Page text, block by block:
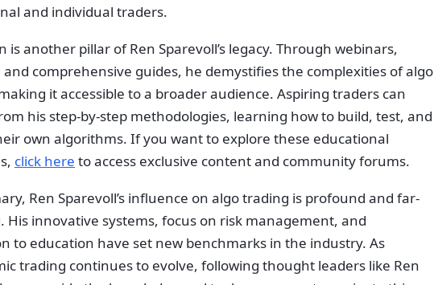
and individual traders.
is another pillar of Ren Sparevoll’s legacy. Through webinars,
comprehensive guides, he demystifies the complexities of algo
it accessible to a broader audience. Aspiring traders can
his step-by-step methodologies, learning how to build, test, and
own algorithms. If you want to explore these educational
click here to access exclusive content and community forums.
Ren Sparevoll’s influence on algo trading is profound and far-
His innovative systems, focus on risk management, and
to education have set new benchmarks in the industry. As
trading continues to evolve, following thought leaders like Ren